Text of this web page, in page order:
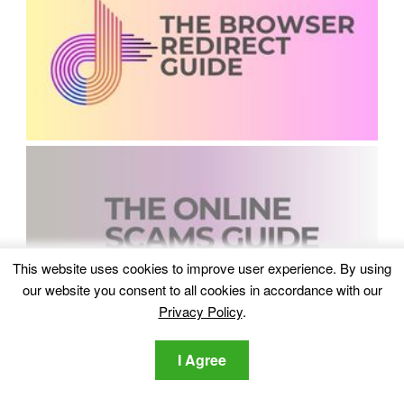
Recent Comments
This website uses cookies to improve user experience. By using
our website you consent to all cookies in accordance with our
Privacy Policy.
I Agree